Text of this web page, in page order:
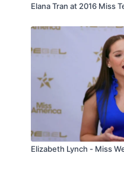
Elana Tran at 2016 Miss
Elizabeth Lynch - Miss